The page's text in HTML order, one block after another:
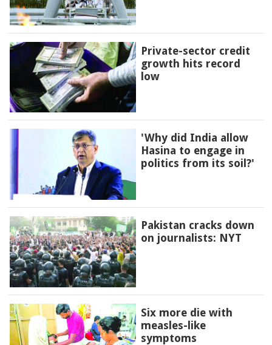
Private-sector credit
growth hits record
low
'Why did India allow
Hasina to engage in
politics from its soil?'
Pakistan cracks down
on journalists: NYT
Six more die with
measles-like
symptoms